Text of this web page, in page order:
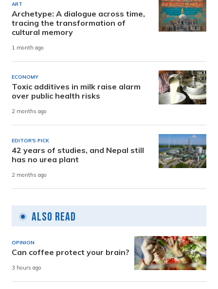
ART
Archetype: A dialogue across time,
tracing the transformation of
cultural memory
1 month ago
ECONOMY
Toxic additives in milk raise alarm
over public health risks
2 months ago
EDITOR'S PICK
42 years of studies, and Nepal still
has no urea plant
2 months ago
Also Read
OPINION
Can coffee protect your brain?
3 hours ago